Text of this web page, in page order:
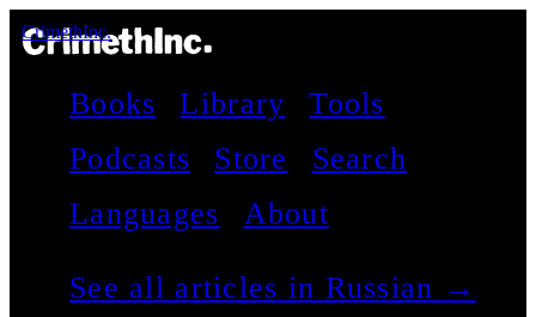
CrimethInc.
Books Library
Tools
Podcasts
Store
Search
Languages
About
See all articles in Russian →